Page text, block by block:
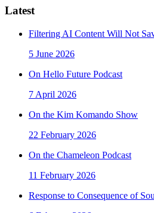
Latest
Filtering AI Content Will Not
5 June 2026
On Hello Future Podcast
7 April 2026
On the Kim Komando Show
22 February 2026
On the Chameleon Podcast
11 February 2026
Response to Consequence of